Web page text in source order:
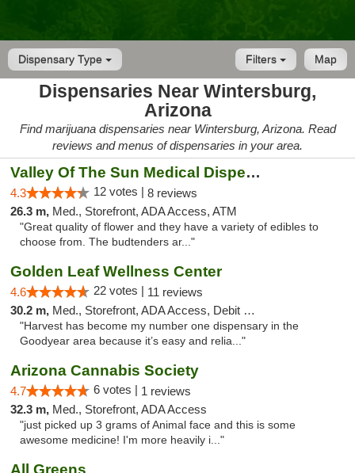
Dispensary Type Map
Filters
Dispensaries Near Wintersburg,
Arizona
Find marijuana dispensaries near Wintersburg, Arizona. Read
reviews and menus of dispensaries in your area.
Valley Of The Sun Medical Dispensary
4.3 12 votes | 8 reviews
26.3 m, Med., Storefront, ADA Access, ATM
"Great quality of flower and they have a variety of edibles to
choose from. The budtenders ar..."
Golden Leaf Wellness Center
4.6 22 votes | 11 reviews
30.2 m, Med., Storefront, ADA Access, Debit Card
"Harvest has become my number one dispensary in the
Goodyear area because it’s easy and relia..."
Arizona Cannabis Society
4.7 6 votes | 1 reviews
32.3 m, Med., Storefront, ADA Access
"just picked up 3 grams of Animal face and this is some
awesome medicine! I'm more heavily i..."
All Greens